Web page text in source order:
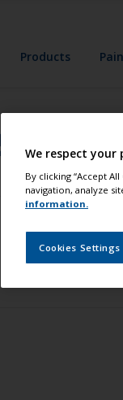
Products
We respect your
By clicking “Accept
navigation, analyze
information.
Cookies Settings